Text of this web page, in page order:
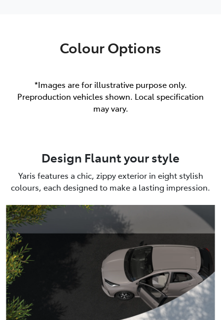
Colour Options
*Images are for illustrative purpose only.
Preproduction vehicles shown. Local specification
may vary.
Design Flaunt your style
Yaris features a chic, zippy exterior in eight stylish
colours, each designed to make a lasting impression.